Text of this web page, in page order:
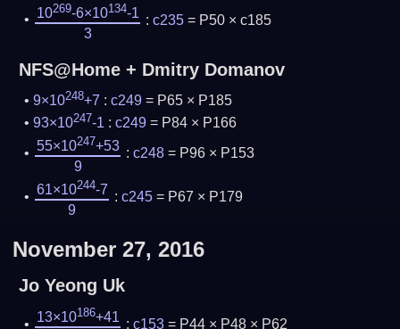
10269-6×10134-1
3
: c235= P50 × c185
NFS@Home + Dmitry Domanov
9×10248+7 :c249 = P65 × P185
93×10247-1 :c249 = P84 × P166
55×10247+53
9
: c248= P96 × P153
61×10244-7
9
: c245= P67 × P179
November 27, 2016
Jo Yeong Uk
13×10186+41 : c153= P44 × P48 × P62